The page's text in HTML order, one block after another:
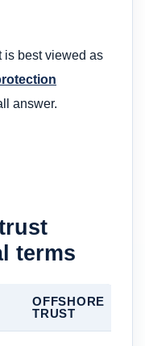
is best viewed as
answer.
terms
OFFSHORE
TRUST